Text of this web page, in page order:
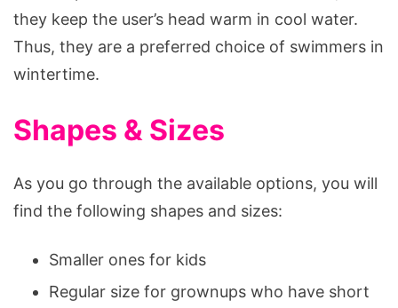
they keep the user’s head warm in cool water.
Thus, they are a preferred choice of swimmers in
wintertime.
Shapes & Sizes
As you go through the available options, you will
find the following shapes and sizes:
Smaller ones for kids
Regular size for grownups who have short